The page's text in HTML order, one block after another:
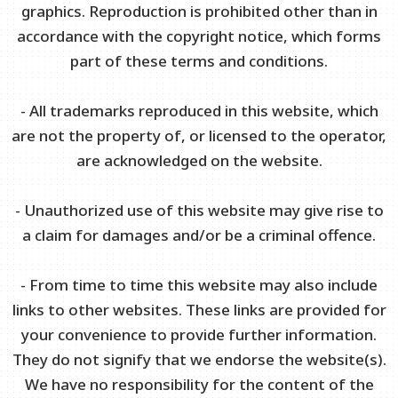
graphics. Reproduction is prohibited other than in
accordance with the copyright notice, which forms
part of these terms and conditions.
- All trademarks reproduced in this website, which
are not the property of, or licensed to the operator,
are acknowledged on the website.
- Unauthorized use of this website may give rise to
a claim for damages and/or be a criminal offence.
- From time to time this website may also include
links to other websites. These links are provided for
your convenience to provide further information.
They do not signify that we endorse the website(s).
We have no responsibility for the content of the